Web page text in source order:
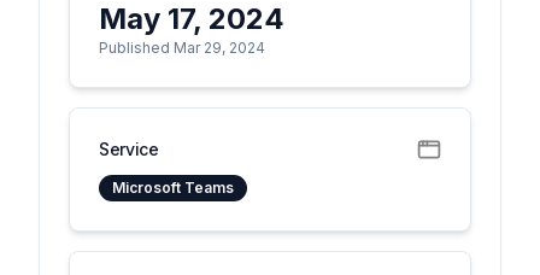
May 17, 2024
Published Mar 29, 2024
Service
Microsoft Teams